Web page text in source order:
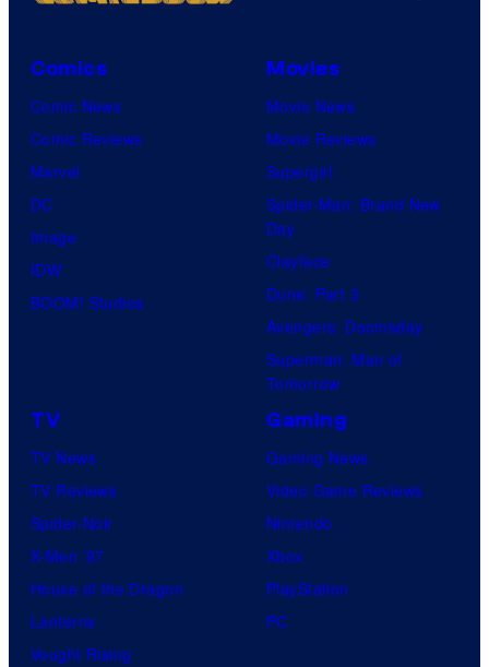
L
h
t
a
(
P
e
l
t
i
o
s
Comics
Comic News
Comic Reviews
Marvel
DC
Image
IDW
BOOM! Studios
Movies
Movie News
Movie Reviews
Supergirl
Spider-Man: Brand New
Day
Clayface
Dune: Part 3
Avengers: Doomsday
Superman: Man of
Tomorrow
TV
TV News
TV Reviews
Spider-Noir
X-Men ’97
House of the Dragon
Lanterns
Vought Rising
Gaming
Gaming News
Video Game Reviews
Nintendo
Xbox
PlayStation
PC